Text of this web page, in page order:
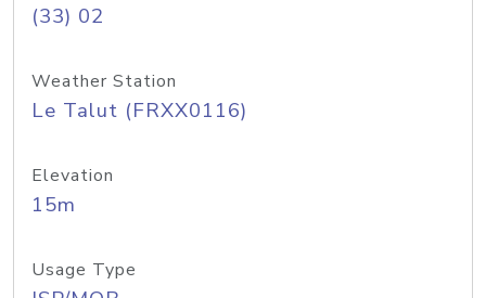
(33) 02
Weather Station
Le Talut (FRXX0116)
Elevation
15m
Usage Type